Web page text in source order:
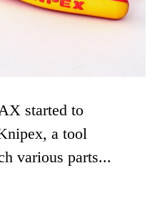
started to
a tool
various parts...